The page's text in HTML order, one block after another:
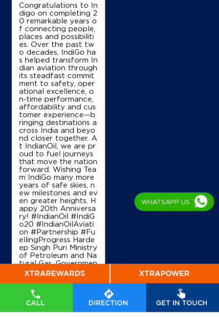
CALL DIRECTION GET IN TOUCH
Congratulations to In
digo on completing 2
0 remarkable years o
f connecting people,
places and possibiliti
es. Over the past tw
o decades, IndiGo ha
s helped transform In
dian aviation through
its steadfast commit
ment to safety, oper
ational excellence, o
n-time performance,
affordability and cus
tomer experience—b
ringing destinations a
cross India and beyo
nd closer together. A
t IndianOil, we are pr
oud to fuel journeys
that move the nation
forward. Wishing Tea
m IndiGo many more
years of safe skies, n
ew milestones and ev
en greater heights. H
appy 20th Anniversa
ry! #IndianOil #IndiG
o20 #IndianOilAviati
on #Partnership #Fu
ellingProgress Harde
ep Singh Puri Ministry
of Petroleum and Na
tural Gas, Governmen
t of India IndiGo#In
dianOil
#IndiGo20
rtnership
ogress
WHATSAPP US